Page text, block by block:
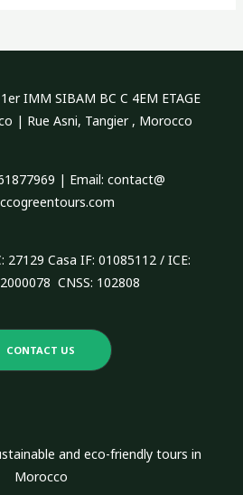
IMM SIBAM BC C 4EM ETAGE
| Rue Asni, Tangier , Morocco
| Email: contact@
27129 Casa IF: 01085112 / ICE:
CNSS: 102808
CONTACT US
and eco-friendly tours in
Morocco